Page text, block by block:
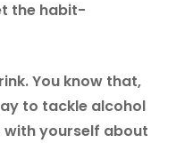
the habit-
You know that,
to tackle alcohol
with yourself about